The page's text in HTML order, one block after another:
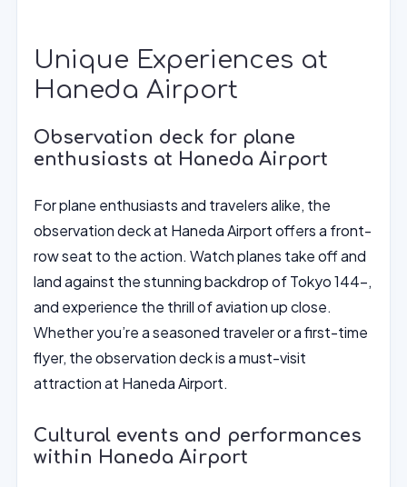
Unique Experiences at
Haneda Airport
Observation deck for plane
enthusiasts at Haneda Airport
For plane enthusiasts and travelers alike, the
observation deck at Haneda Airport offers a front-
row seat to the action. Watch planes take off and
land against the stunning backdrop of Tokyo 144-,
and experience the thrill of aviation up close.
Whether you’re a seasoned traveler or a first-time
flyer, the observation deck is a must-visit
attraction at Haneda Airport.
Cultural events and performances
within Haneda Airport